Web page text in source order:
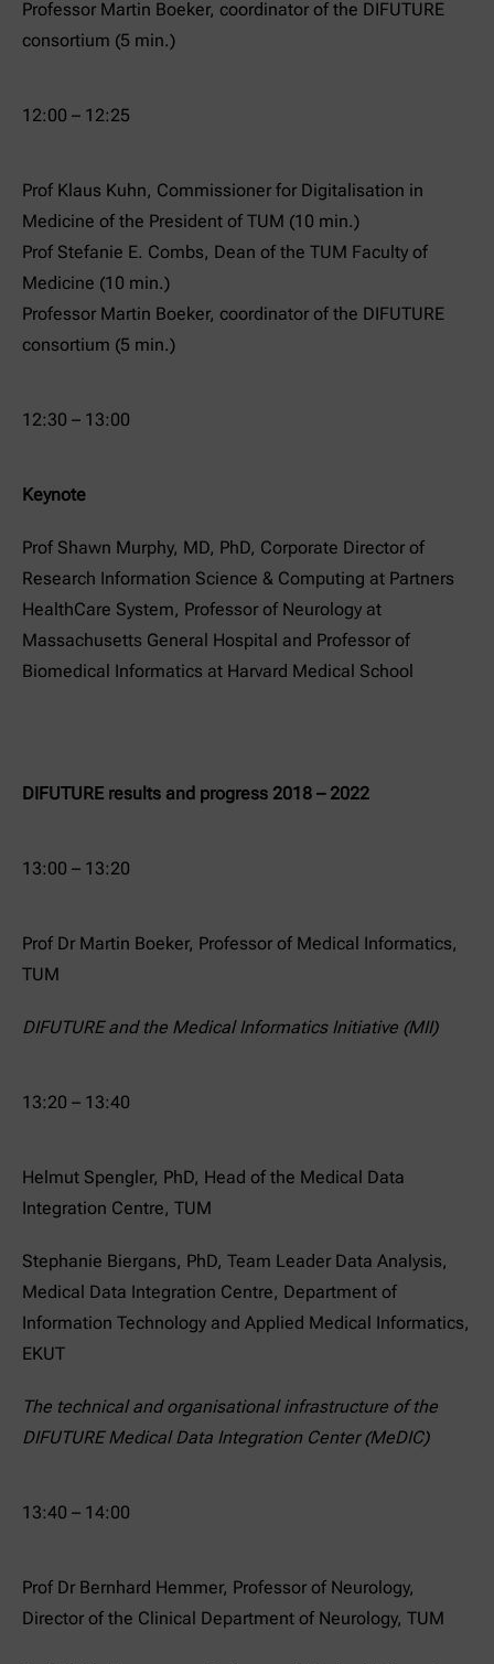
Professor Martin Boeker, coordinator of the DIFUTURE
consortium (5 min.)
12:00 – 12:25
Prof Klaus Kuhn, Commissioner for Digitalisation in
Medicine of the President of TUM (10 min.)
Prof Stefanie E. Combs, Dean of the TUM Faculty of
Medicine (10 min.)
Professor Martin Boeker, coordinator of the DIFUTURE
consortium (5 min.)
12:30 – 13:00
Keynote
Prof Shawn Murphy, MD, PhD, Corporate Director of
Research Information Science & Computing at Partners
HealthCare System, Professor of Neurology at
Massachusetts General Hospital and Professor of
Biomedical Informatics at Harvard Medical School
DIFUTURE results and progress 2018 – 2022
13:00 – 13:20
Prof Dr Martin Boeker, Professor of Medical Informatics,
TUM
DIFUTURE and the Medical Informatics Initiative (MII)
13:20 – 13:40
Helmut Spengler, PhD, Head of the Medical Data
Integration Centre, TUM
Stephanie Biergans, PhD, Team Leader Data Analysis,
Medical Data Integration Centre, Department of
Information Technology and Applied Medical Informatics,
EKUT
The technical and organisational infrastructure of the
DIFUTURE Medical Data Integration Center (MeDIC)
13:40 – 14:00
Prof Dr Bernhard Hemmer, Professor of Neurology,
Director of the Clinical Department of Neurology, TUM